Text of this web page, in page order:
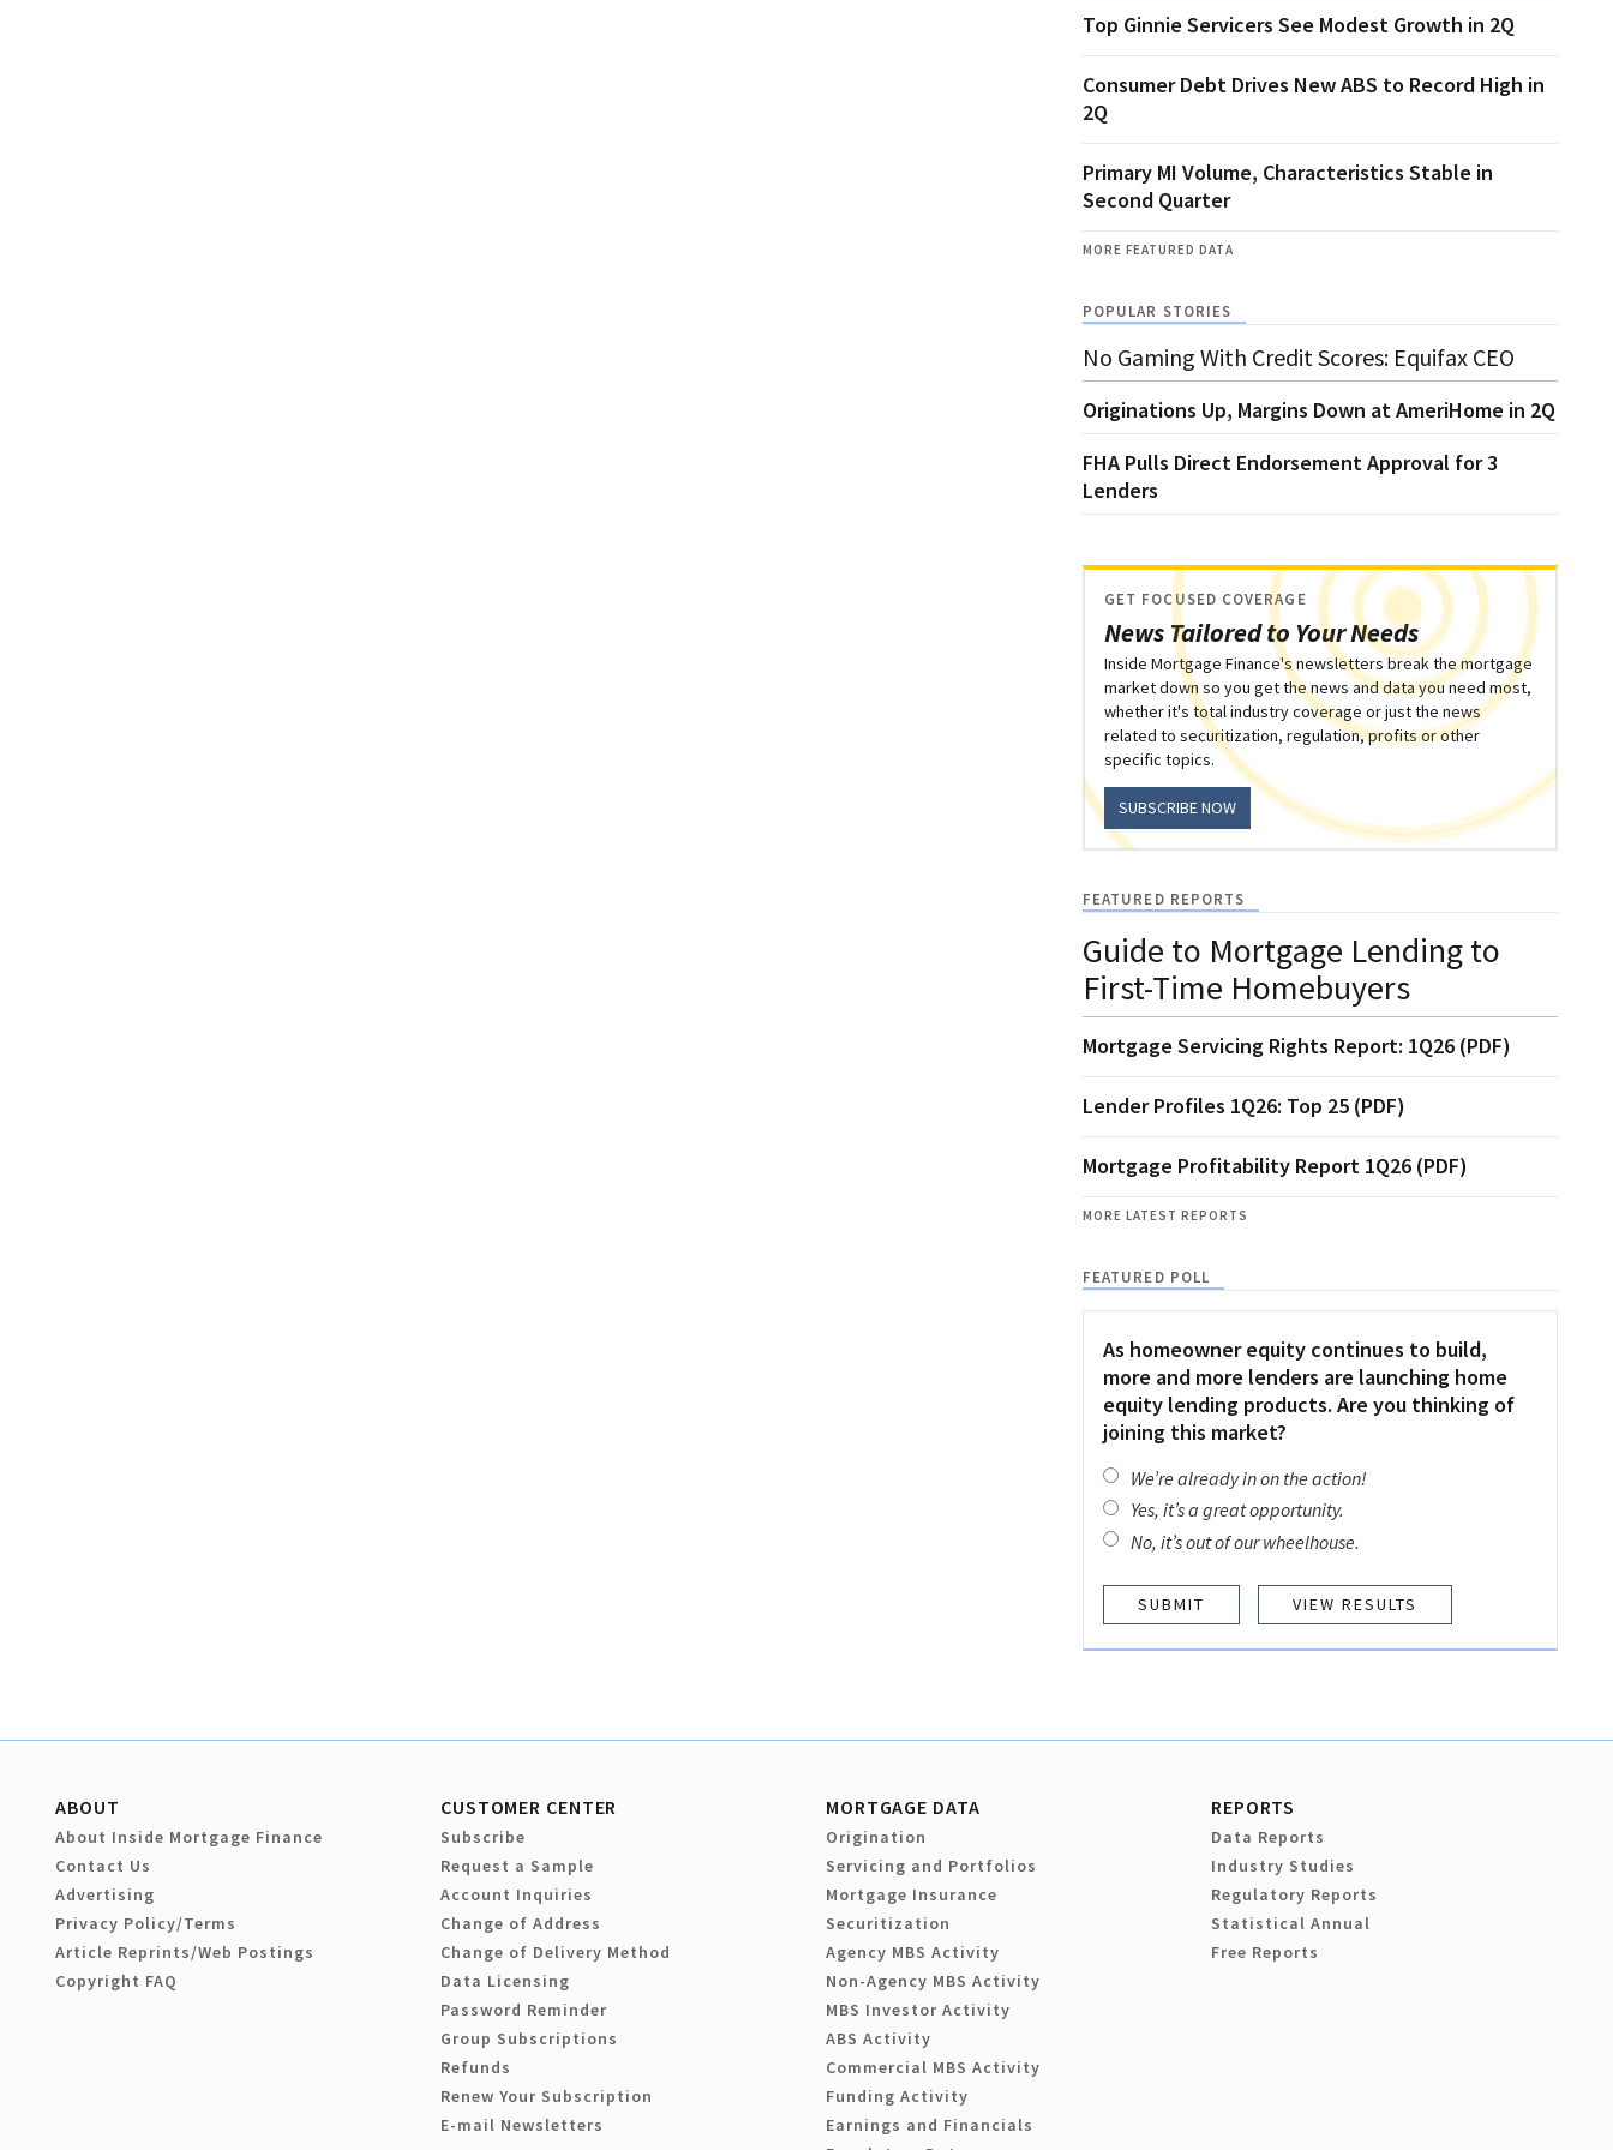
Top Ginnie Servicers See Modest Growth in 2Q
Consumer Debt Drives New ABS to Record High in
2Q
Primary MI Volume, Characteristics Stable in
Second Quarter
MORE FEATURED DATA
POPULAR STORIES
No Gaming With Credit Scores: Equifax CEO
Originations Up, Margins Down at AmeriHome in 2Q
FHA Pulls Direct Endorsement Approval for 3
Lenders
News Tailored to Your Needs
GET FOCUSED COVERAGE
Inside Mortgage Finance's newsletters break the mortgage
market down so you get the news and data you need most,
whether it's total industry coverage or just the news
related to securitization, regulation, profits or other
specific topics.
SUBSCRIBE NOW
FEATURED REPORTS
Guide to Mortgage Lending to
First-Time Homebuyers
Mortgage Servicing Rights Report: 1Q26 (PDF)
Lender Profiles 1Q26: Top 25 (PDF)
Mortgage Profitability Report 1Q26 (PDF)
MORE LATEST REPORTS
FEATURED POLL
As homeowner equity continues to build,
more and more lenders are launching home
equity lending products. Are you thinking of
joining this market?
We’re already in on the action!
Yes, it’s a great opportunity.
No, it’s out of our wheelhouse.
VIEW RESULTS
ABOUT
About Inside Mortgage Finance
Contact Us
Advertising
Privacy Policy/Terms
Article Reprints/Web Postings
Copyright FAQ
CUSTOMER CENTER
Subscribe
Request a Sample
Account Inquiries
Change of Address
Change of Delivery Method
Data Licensing
Password Reminder
Group Subscriptions
Refunds
Renew Your Subscription
E-mail Newsletters
MORTGAGE DATA
Origination
Servicing and Portfolios
Mortgage Insurance
Securitization
Agency MBS Activity
Non-Agency MBS Activity
MBS Investor Activity
ABS Activity
Commercial MBS Activity
Funding Activity
Earnings and Financials
REPORTS
Data Reports
Industry Studies
Regulatory Reports
Statistical Annual
Free Reports